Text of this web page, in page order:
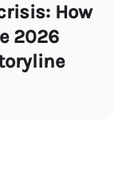
How
2026